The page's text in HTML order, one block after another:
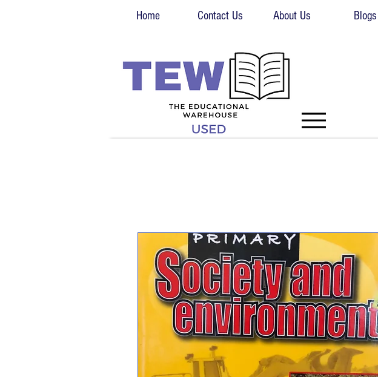
Home Contact Us About Us Blogs